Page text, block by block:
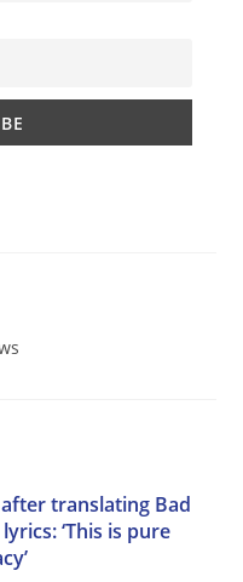
after translating Bad
‘This is pure